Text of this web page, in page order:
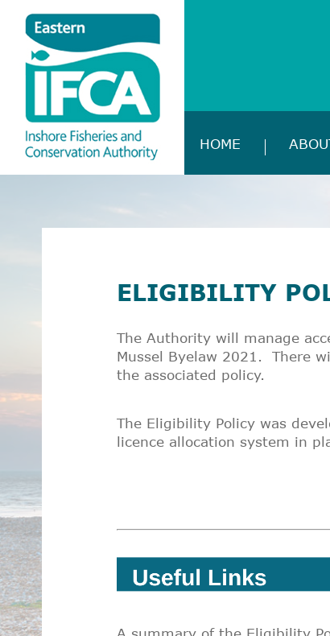
HOME
ELIGIBILITY
The Authority will manage
Mussel Byelaw 2021. There
the associated policy.
The Eligibility Policy was
licence allocation system in